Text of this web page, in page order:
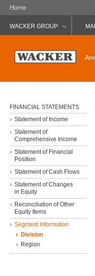
Home
WACKER GROUP
FINANCIAL STATEMENTS
Statement of Income
Statement of
Comprehensive Income
Statement of Financial
Position
Statement of Cash Flows
Statement of Changes
in Equity
Reconciliation of Other
Equity Items
Segment Information
Division
Region